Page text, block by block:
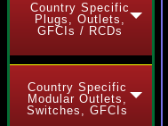
Country Specific
Plugs, Outlets,
GFCIs / RCDs
Country Specific
Modular Outlets,
Switches, GFCIs